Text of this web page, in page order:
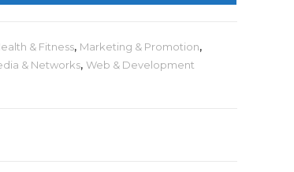
& Fitness, Marketing & Promotion,
& Networks, Web & Development